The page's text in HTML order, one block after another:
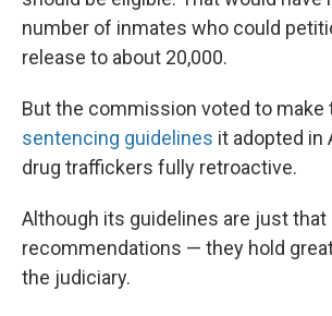
number of inmates who could
release to about 20,000.
But the commission voted to make
sentencing guidelines it adopted in
drug traffickers fully retroactive.
Although its guidelines are just
recommendations — they hold
the judiciary.